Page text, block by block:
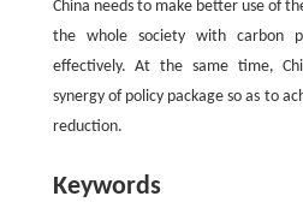
China needs to make better use of
the whole society with carbon
effectively. At the same time,
synergy of policy package so as to
reduction.
Keywords